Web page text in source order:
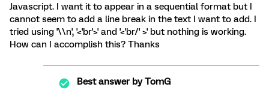
Javascript. I want it to appear in a sequential format but I
cannot seem to add a line break in the text I want to add. I
tried using '\\n', '<'br'>' and '<'br/' >' but nothing is working.
How can I accomplish this? Thanks
Best answer byTomG